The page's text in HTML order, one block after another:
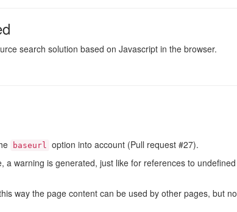
search solution based on Javascript in the browser.
baseurl option into account (Pull request #27).
warning is generated, just like for references to undefined
way the page content can be used by other pages, but no